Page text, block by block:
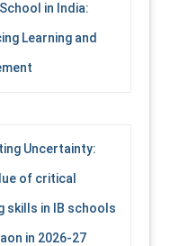
in India:
Learning and
Uncertainty:
of critical
skills in IB schools
in 2026-27